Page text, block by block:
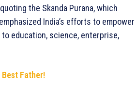
the Skanda Purana, which
India’s efforts to empower
education, science, enterprise,
Father!